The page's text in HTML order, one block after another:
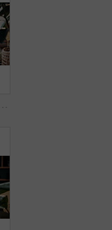
Pot plant, spade and woman on floor in home for maintenance, hobby and floral care. Eco friendly, house and person with fertilizer for indoor gardening, ecology and check for houseplant health